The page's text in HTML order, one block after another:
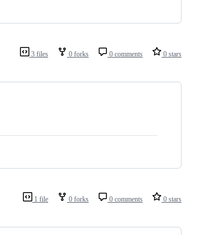
3 files 0 forks 0 comments 0 stars
1 file 0 forks 0 comments 0 stars